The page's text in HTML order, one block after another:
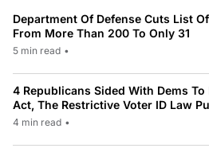
Department Of Defense Cuts List
From More Than 200 To Only 31
5 min read •
4 Republicans Sided With Dems To
Act, The Restrictive Voter ID Law
4 min read •